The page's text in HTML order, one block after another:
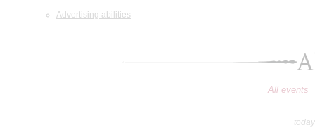
Advertising abilities
All events